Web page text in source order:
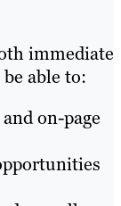
immediate
able to:
on-page